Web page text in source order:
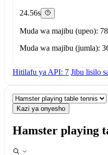
24.56s
Muda wa majibu (upeo):
Muda wa majibu (jumla):
Hitilafu ya API: 7 Jibu lisilo
Kazi ya onyesho
Hamster playing